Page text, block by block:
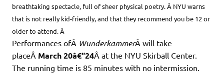
breathtaking spectacle, full of sheer physical poetry. Â NYU warns
that is not really kid-friendly, and that they recommend you be 12 or
older to attend. Â
Performances ofÂ WunderkammerÂ will take
placeÂ March 20â€“24Â at the NYU Skirball Center.
The running time is 85 minutes with no intermission.